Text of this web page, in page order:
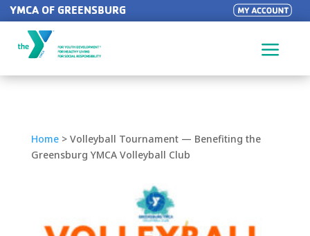
YMCA OF GREENSBURG
a
Home> Volleyball Tournament — Benefiting the
Greensburg YMCA Volleyball Club